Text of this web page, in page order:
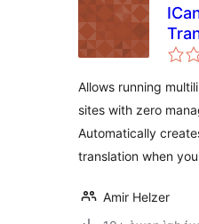
Allows running
sites with zero
Automatically
translation when
Amir Helzer